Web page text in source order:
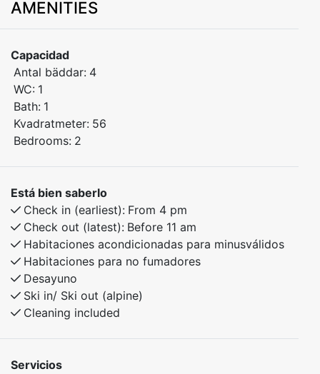
apartment built in 2024, ideally located in the center
of Myrkdalen, just steps away from Myrkdalen Hotel.
year-round activities – perfect for both winter and
summer stays.
Bedroom 1: Double bed
Bedroom 2: Double bed
Open-plan kitchen and living area with modern
Built in 2024 – high standard and excellent indoor
climate
This bright and inviting apartment is ideal for families
and groups of friends who want to stay close to
AMENITIES
Capacidad
Antal bäddar: 4
WC: 1
Bath: 1
Kvadratmeter: 56
Bedrooms: 2
Está bien saberlo
Check in (earliest): From 4 pm
Check out (latest): Before 11 am
Habitaciones acondicionadas para minusválidos
Habitaciones para no fumadores
Desayuno
Ski in/ Ski out (alpine)
Cleaning included
Servicios